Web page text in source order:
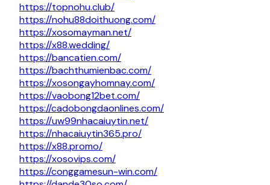
https://topnohu.club/
https://nohu88doithuong.com/
https://xosomayman.net/
https://x88.wedding/
https://bancatien.com/
https://bachthumienbac.com/
https://xosongayhomnay.com/
https://vaobong12bet.com/
https://cadobongdaonlines.com/
https://uw99nhacaiuytin.net/
https://nhacaiuytin365.pro/
https://x88.promo/
https://xosovips.com/
https://conggamesun-win.com/